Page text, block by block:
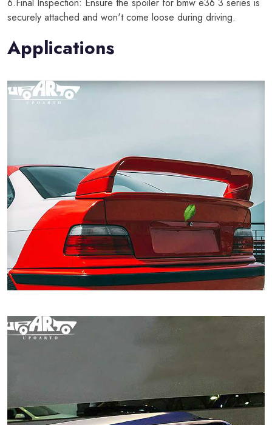
6.Final Inspection: Ensure the spoiler for bmw e36 3 series is
securely attached and won't come loose during driving.
Applications